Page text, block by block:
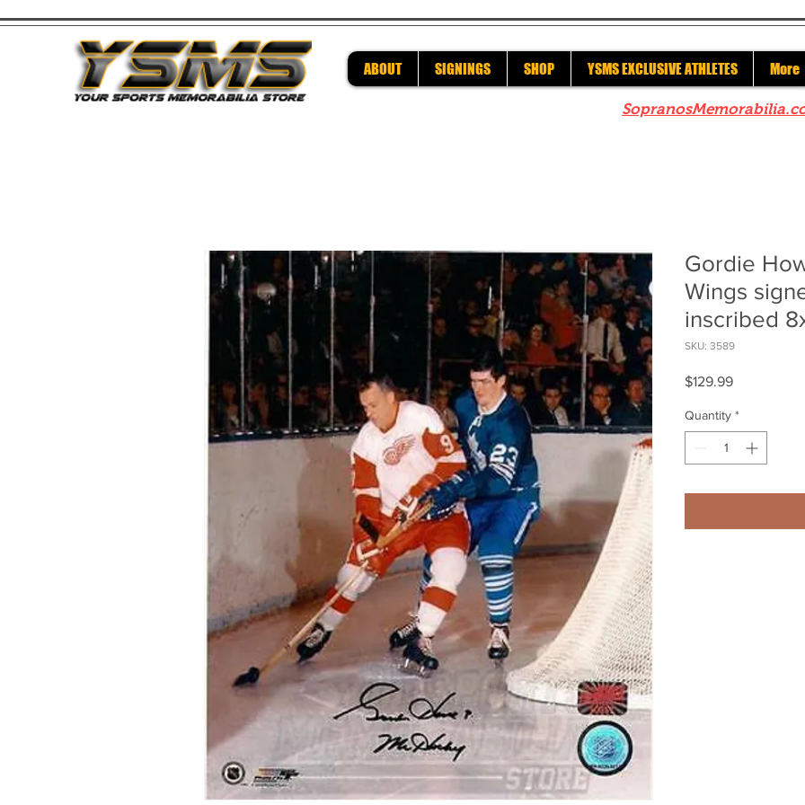
ABOUT SIGNINGS SHOP YSMS EXCLUSIVE ATHLETES More
Gordie
Wings
inscribed
SKU: 3589
$129.99Price
Quantity *